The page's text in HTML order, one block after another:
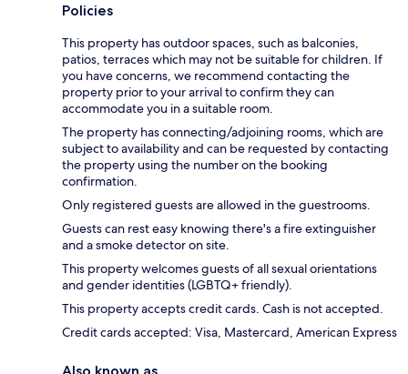
Policies
This property has outdoor spaces, such as balconies,
patios, terraces which may not be suitable for children. If
you have concerns, we recommend contacting the
property prior to your arrival to confirm they can
accommodate you in a suitable room.
The property has connecting/adjoining rooms, which are
subject to availability and can be requested by contacting
the property using the number on the booking
confirmation.
Only registered guests are allowed in the guestrooms.
Guests can rest easy knowing there's a fire extinguisher
and a smoke detector on site.
This property welcomes guests of all sexual orientations
and gender identities (LGBTQ+ friendly).
This property accepts credit cards. Cash is not accepted.
Credit cards accepted: Visa, Mastercard, American Express